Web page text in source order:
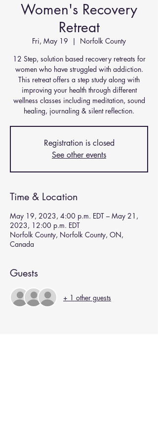
Women's Recovery
Retreat
Fri, May 19
  |
Norfolk County
12 Step, solution based recovery retreats for
women who have struggled with addiction.
This retreat offers a step study along with
improving your health through different
wellness classes including meditation, sound
Registration is closed
See other events
Time & Location
May 19, 2023, 4:00 p.m. EDT – May 21,
2023, 12:00 p.m. EDT
Norfolk County, Norfolk County, ON,
Canada
Guests
+ 1 other guests